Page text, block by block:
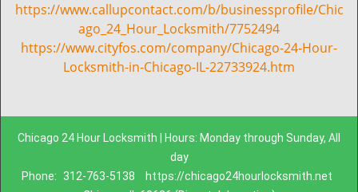
https://www.callupcontact.com/b/businessprofile/Chic
ago_24_Hour_Locksmith/7752494
https://www.cityfos.com/company/Chicago-24-Hour-
Locksmith-in-Chicago-IL-22733924.htm
Chicago 24 Hour Locksmith | Hours: Monday through Sunday, All
day
Phone:
312-763-5138
https://chicago24hourlocksmith.net